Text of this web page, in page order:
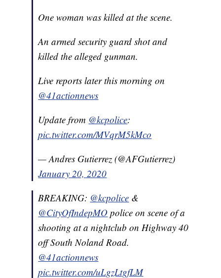
One woman was killed at the scene.
An armed security guard shot and
killed the alleged gunman.
Live reports later this morning on
@41actionnews
Update from @kcpolice:
pic.twitter.com/MVqrM5kMco
— Andres Gutierrez (@AFGutierrez)
January 20, 2020
BREAKING: @kcpolice &
@CityOfIndepMO police on scene of a
shooting at a nightclub on Highway 40
off South Noland Road.
@41actionnews
pic.twitter.com/uLgzLtgfLM